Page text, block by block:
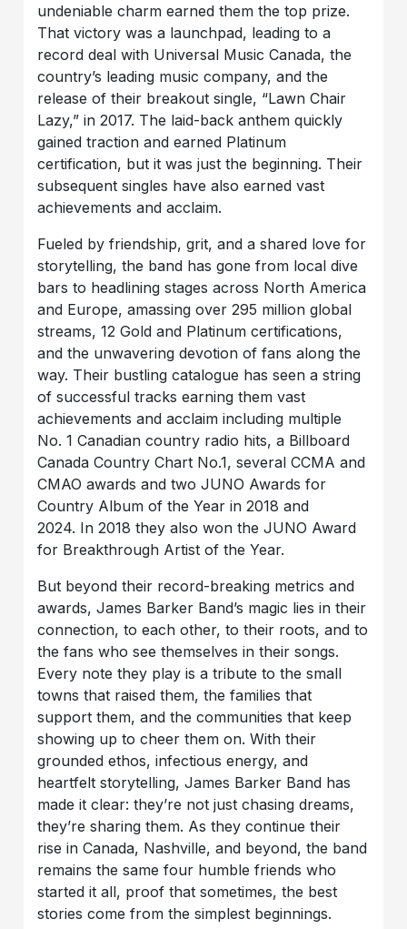
undeniable charm earned them the top prize.
That victory was a launchpad, leading to a
record deal with Universal Music Canada, the
country’s leading music company, and the
release of their breakout single, “Lawn Chair
Lazy,” in 2017. The laid-back anthem quickly
gained traction and earned Platinum
certification, but it was just the beginning. Their
subsequent singles have also earned vast
achievements and acclaim.
Fueled by friendship, grit, and a shared love for
storytelling, the band has gone from local dive
bars to headlining stages across North America
and Europe, amassing over 295 million global
streams, 12 Gold and Platinum certifications,
and the unwavering devotion of fans along the
way. Their bustling catalogue has seen a string
of successful tracks earning them vast
achievements and acclaim including multiple
No. 1 Canadian country radio hits, a Billboard
Canada Country Chart No.1, several CCMA and
CMAO awards and two JUNO Awards for
Country Album of the Year in 2018 and
2024. In 2018 they also won the JUNO Award
for Breakthrough Artist of the Year.
But beyond their record-breaking metrics and
awards, James Barker Band’s magic lies in their
connection, to each other, to their roots, and to
the fans who see themselves in their songs.
Every note they play is a tribute to the small
towns that raised them, the families that
support them, and the communities that keep
showing up to cheer them on. With their
grounded ethos, infectious energy, and
heartfelt storytelling, James Barker Band has
made it clear: they’re not just chasing dreams,
they’re sharing them. As they continue their
rise in Canada, Nashville, and beyond, the band
remains the same four humble friends who
started it all, proof that sometimes, the best
stories come from the simplest beginnings.